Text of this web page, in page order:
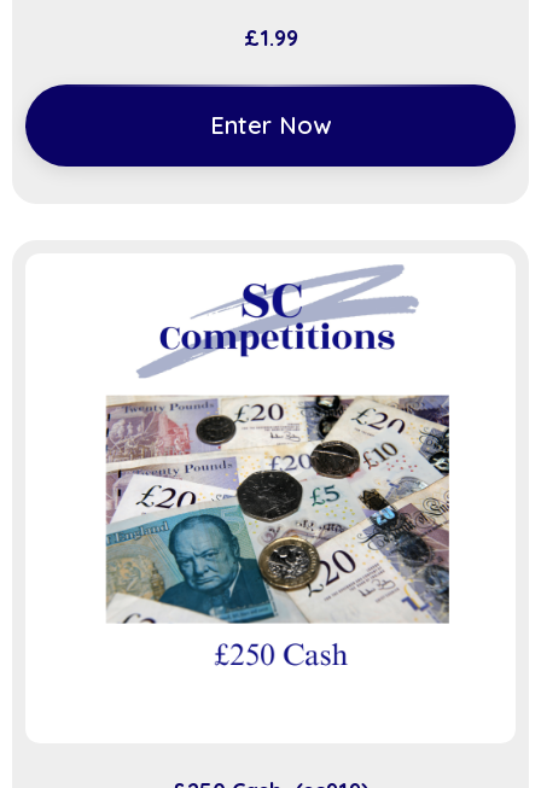
£1.99
Enter Now